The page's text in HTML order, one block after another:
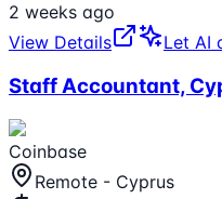
2 weeks ago
View Details
Let AI
Staff Accountant,
Coinbase
Remote - Cyprus